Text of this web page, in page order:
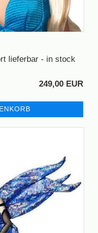
lieferbar - in stock
249,00 EUR